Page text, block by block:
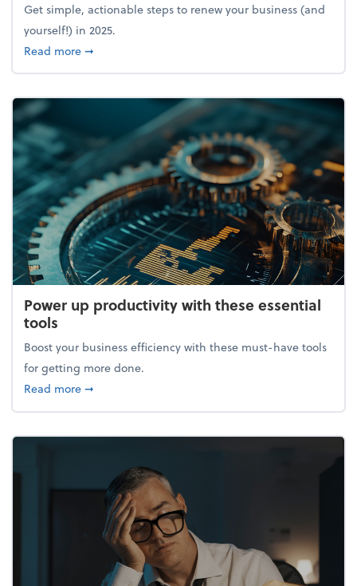
Get simple, actionable steps to renew your business (and
yourself!) in 2025.
Read moreabout Life and living: A fresh start: Your guide to
➞
Power up productivity with these essential
tools
Boost your business efficiency with these must-have tools
for getting more done.
Read moreabout Power up productivity with these essential
➞